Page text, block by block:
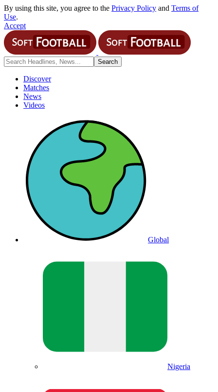
By using this site, you agree to the Privacy Policy and Terms of
Use.
Accept
Discover
Matches
News
Videos
Global
Nigeria